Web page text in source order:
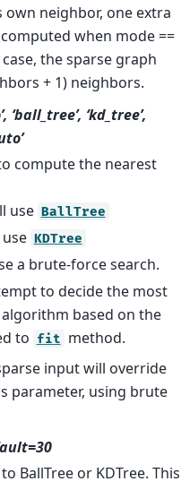
own neighbor, one extra
when mode ==
case, the sparse graph
+ 1) neighbors.
‘ball_tree’, ‘kd_tree’,
compute the nearest
use BallTree
use KDTree
a brute-force search.
to decide the most
based on the
to fit method.
input will override
parameter, using brute
BallTree or KDTree. This